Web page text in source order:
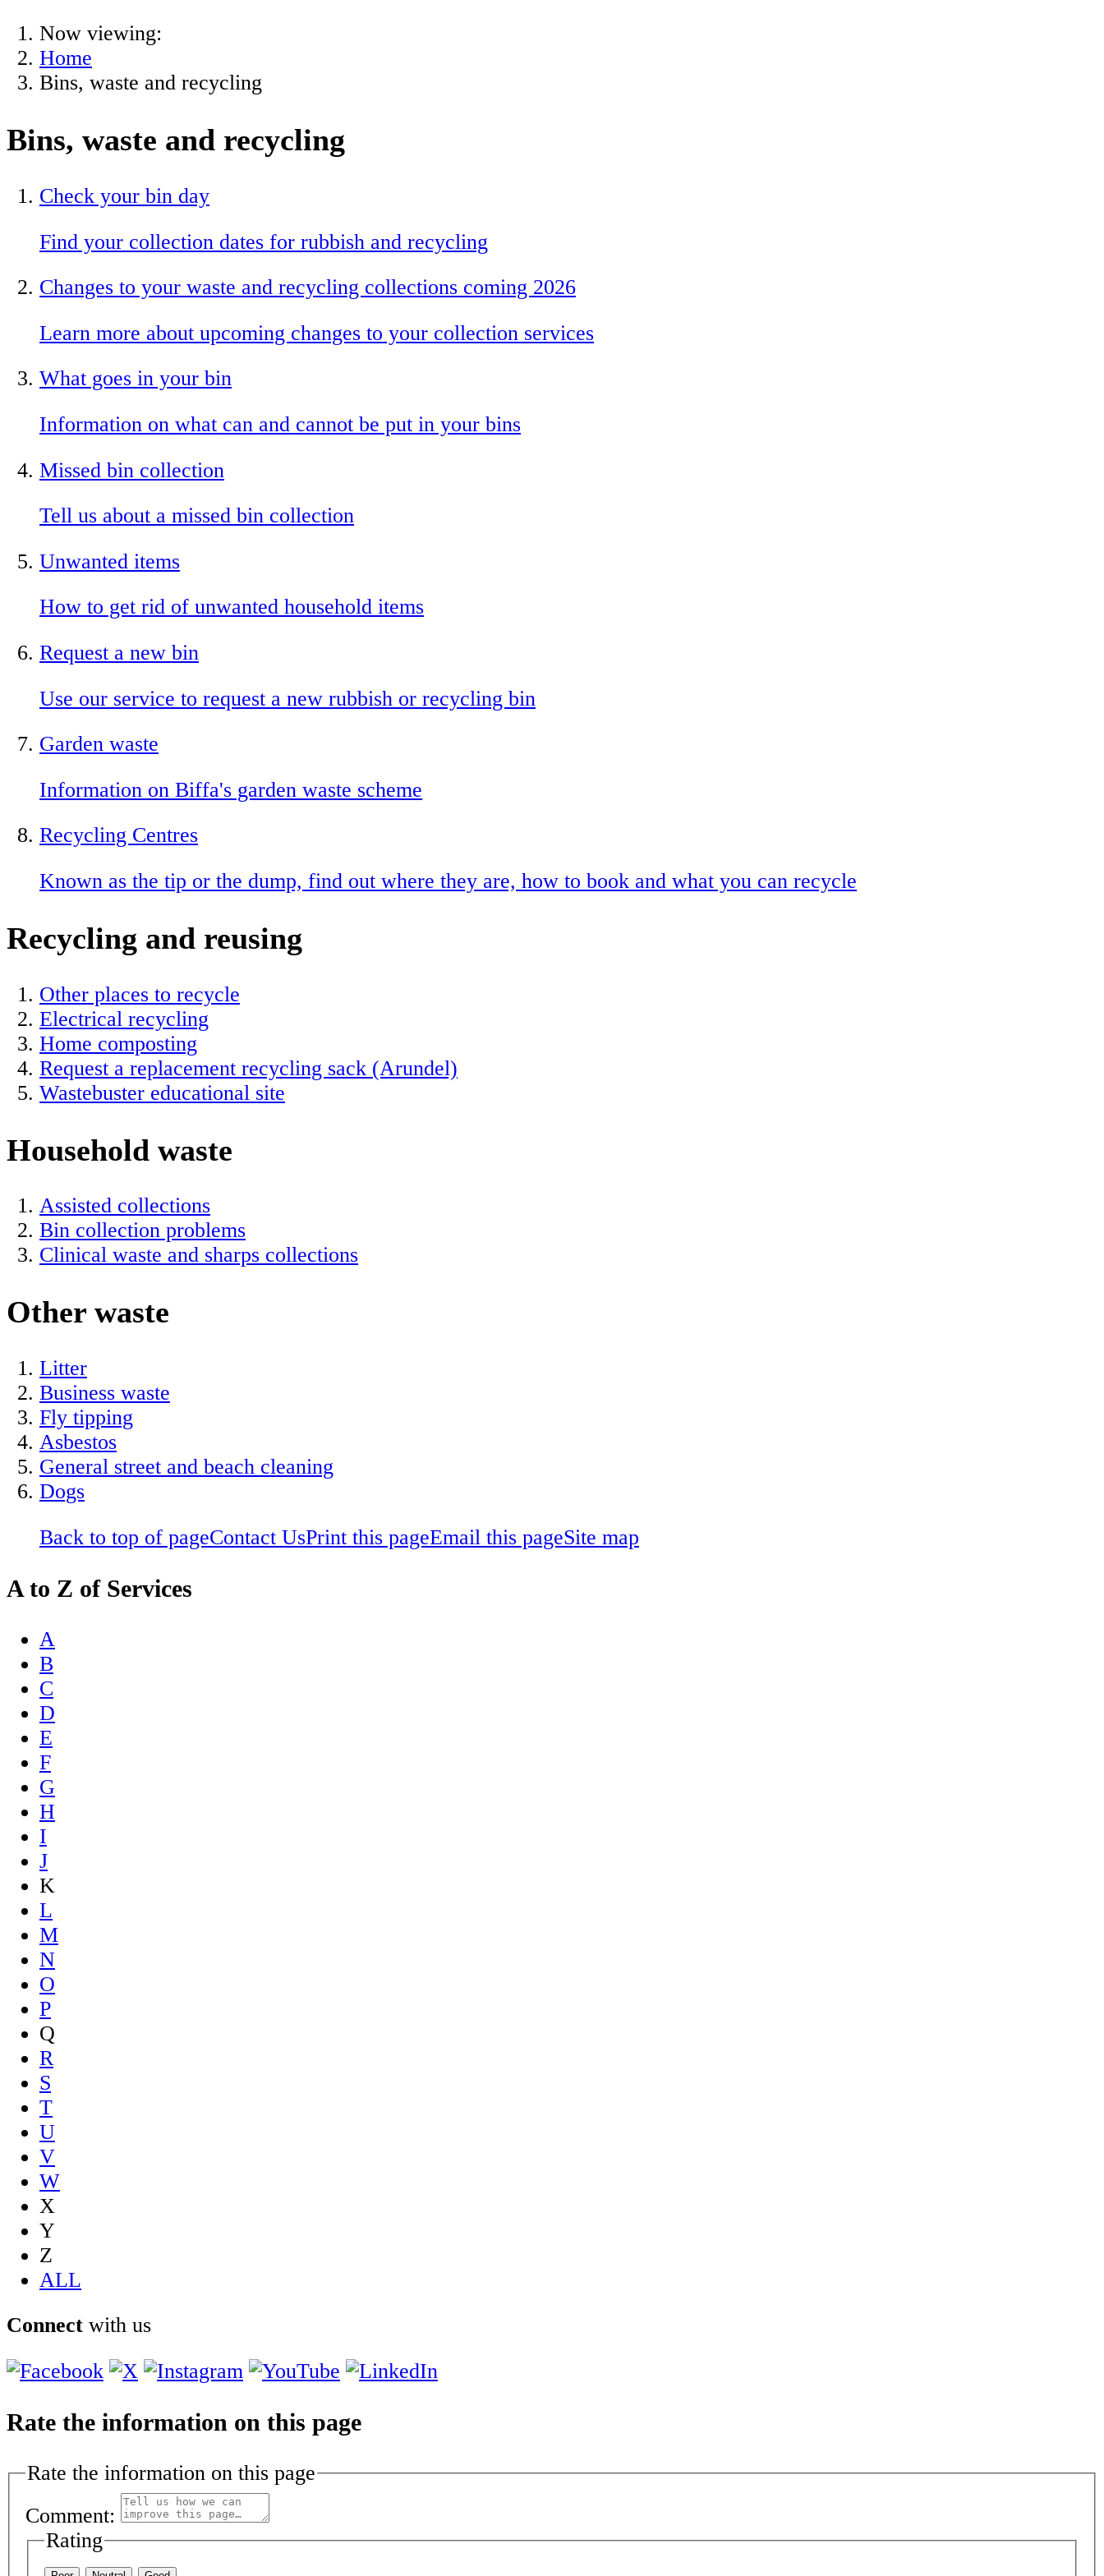
Now viewing:
Home
Bins, waste and recycling
Bins, waste and recycling
Check your bin day
Find your collection dates for rubbish and recycling
Changes to your waste and recycling collections coming 2026
Learn more about upcoming changes to your collection services
What goes in your bin
Information on what can and cannot be put in your bins
Missed bin collection
Tell us about a missed bin collection
Unwanted items
How to get rid of unwanted household items
Request a new bin
Use our service to request a new rubbish or recycling bin
Garden waste
Information on Biffa's garden waste scheme
Recycling Centres
Known as the tip or the dump, find out where they are, how to book and what you can recycle
Recycling and reusing
Other places to recycle
Electrical recycling
Home composting
Request a replacement recycling sack (Arundel)
Wastebuster educational site
Household waste
Assisted collections
Bin collection problems
Clinical waste and sharps collections
Other waste
Litter
Business waste
Fly tipping
Asbestos
General street and beach cleaning
Dogs
Back to top of pageContact UsPrint this pageEmail this pageSite map
A to Z of Services
A
B
C
D
E
F
G
H
I
J
K
L
M
N
O
P
Q
R
S
T
U
V
W
X
Y
Z
ALL
Connect with us
Rate the information on this page
Rate the information on this page
Comment:
Rating